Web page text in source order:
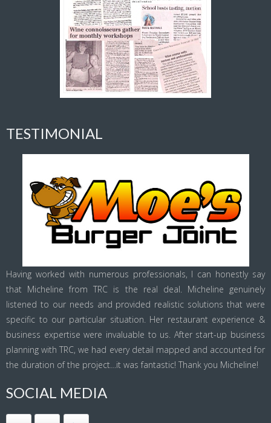
TESTIMONIAL
Having worked with numerous professionals, I can honestly say
that Micheline from TRC is the real deal. Micheline genuinely
listened to our needs and provided realistic solutions that were
specific to our particular situation. Her restaurant experience &
business expertise were invaluable to us. After start-up business
planning with TRC, we had every detail mapped and accounted for
the duration of the project…it was fantastic! Thank you Micheline!
SOCIAL MEDIA